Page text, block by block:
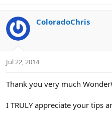
c
t
i
s
ColoradoChris
Jul 22, 2014
Thank you very much
I TRULY appreciate your tips